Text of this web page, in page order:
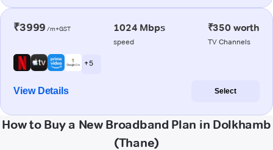
₹3999 /m+GST 1024 Mbps
speed
₹350 worth
TV Channels
+ 5
View Details Select
How to Buy a New Broadband Plan in Dolkhamb
(Thane)